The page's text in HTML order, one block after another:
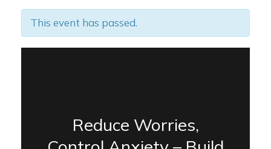
This event has passed.
Reduce Worries,